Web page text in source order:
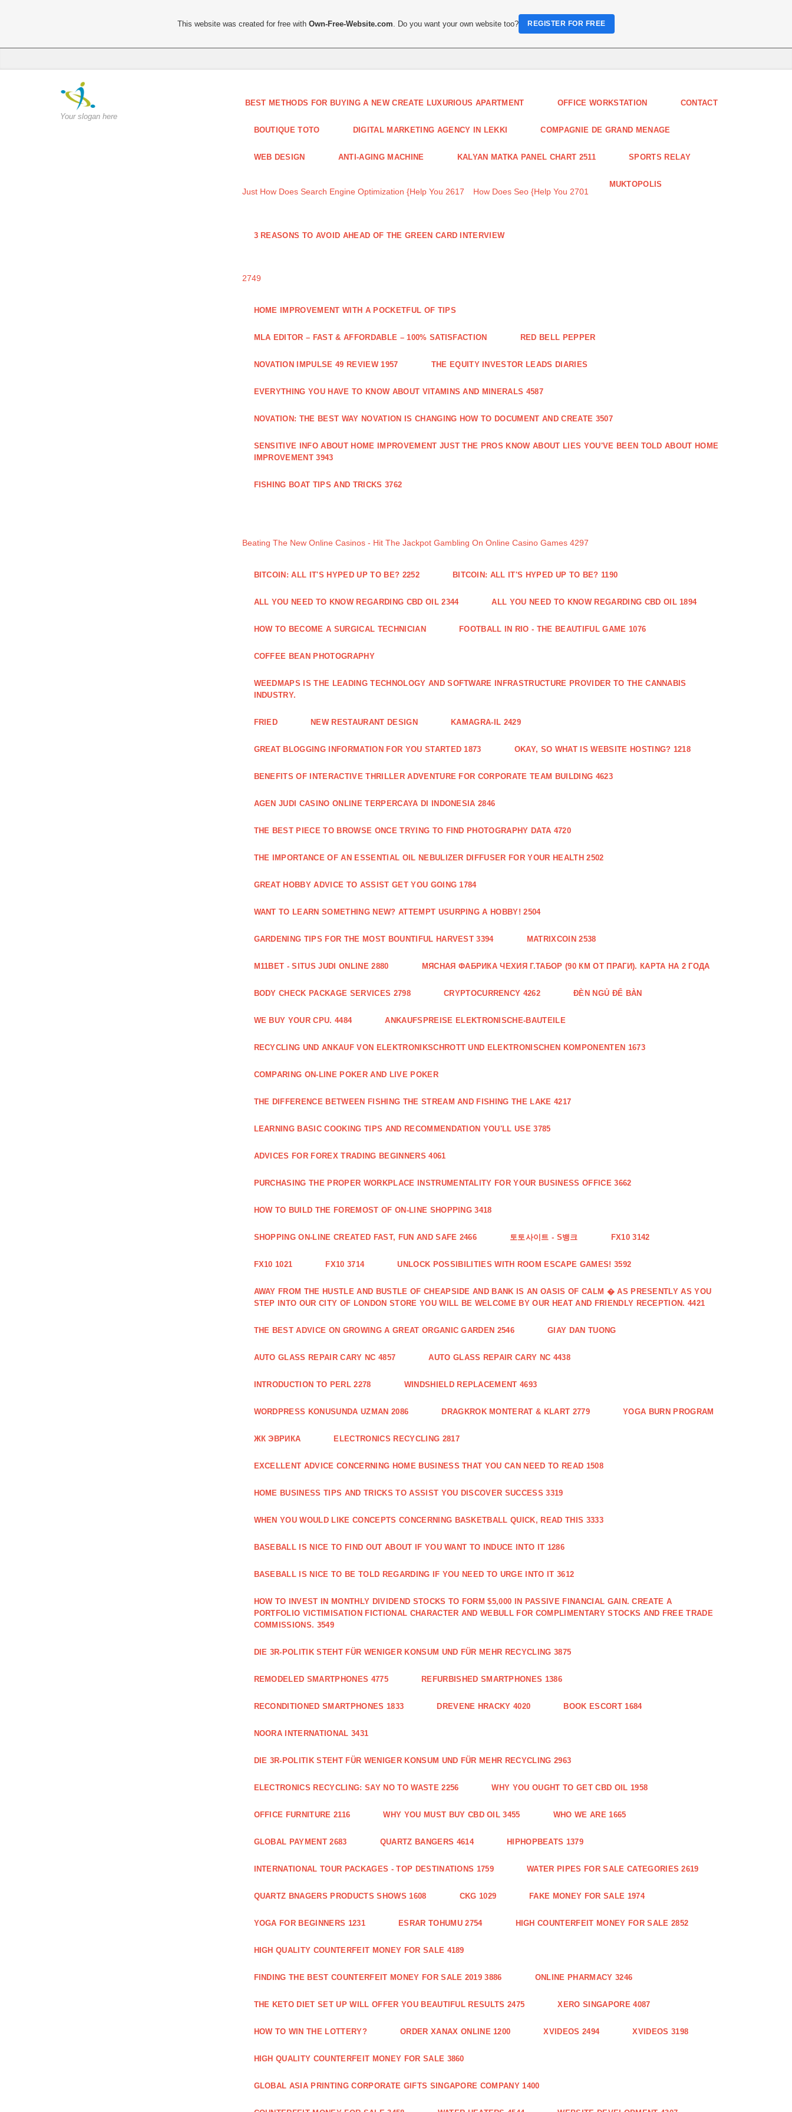
Your slogan here
BEST METHODS FOR BUYING A NEW CREATE LUXURIOUS APARTMENT OFFICE WORKSTATION CONTACT
BOUTIQUE TOTO DIGITAL MARKETING AGENCY IN LEKKI COMPAGNIE DE GRAND MENAGE
WEB DESIGN ANTI-AGING MACHINE KALYAN MATKA PANEL CHART 2511 SPORTS RELAY
Just How Does Search Engine Optimization {Help You 2617 How Does Seo {Help You 2701
MUKTOPOLIS
3 REASONS TO AVOID AHEAD OF THE GREEN CARD INTERVIEW
2749
HOME IMPROVEMENT WITH A POCKETFUL OF TIPS
MLA EDITOR – FAST & AFFORDABLE – 100% SATISFACTION RED BELL PEPPER
NOVATION IMPULSE 49 REVIEW 1957 THE EQUITY INVESTOR LEADS DIARIES
EVERYTHING YOU HAVE TO KNOW ABOUT VITAMINS AND MINERALS 4587
NOVATION: THE BEST WAY NOVATION IS CHANGING HOW TO DOCUMENT AND CREATE 3507
SENSITIVE INFO ABOUT HOME IMPROVEMENT JUST THE PROS KNOW ABOUT LIES YOU'VE BEEN TOLD ABOUT HOME
IMPROVEMENT 3943
FISHING BOAT TIPS AND TRICKS 3762
Beating The New Online Casinos - Hit The Jackpot Gambling On Online Casino Games 4297
BITCOIN: ALL IT'S HYPED UP TO BE? 2252 BITCOIN: ALL IT'S HYPED UP TO BE? 1190
ALL YOU NEED TO KNOW REGARDING CBD OIL 2344 ALL YOU NEED TO KNOW REGARDING CBD OIL 1894
HOW TO BECOME A SURGICAL TECHNICIAN FOOTBALL IN RIO - THE BEAUTIFUL GAME 1076
COFFEE BEAN PHOTOGRAPHY
WEEDMAPS IS THE LEADING TECHNOLOGY AND SOFTWARE INFRASTRUCTURE PROVIDER TO THE CANNABIS
INDUSTRY.
FRIED NEW RESTAURANT DESIGN KAMAGRA-IL 2429
GREAT BLOGGING INFORMATION FOR YOU STARTED 1873 OKAY, SO WHAT IS WEBSITE HOSTING? 1218
BENEFITS OF INTERACTIVE THRILLER ADVENTURE FOR CORPORATE TEAM BUILDING 4623
AGEN JUDI CASINO ONLINE TERPERCAYA DI INDONESIA 2846
THE BEST PIECE TO BROWSE ONCE TRYING TO FIND PHOTOGRAPHY DATA 4720
THE IMPORTANCE OF AN ESSENTIAL OIL NEBULIZER DIFFUSER FOR YOUR HEALTH 2502
GREAT HOBBY ADVICE TO ASSIST GET YOU GOING 1784
WANT TO LEARN SOMETHING NEW? ATTEMPT USURPING A HOBBY! 2504
GARDENING TIPS FOR THE MOST BOUNTIFUL HARVEST 3394 MATRIXCOIN 2538
M11BET - SITUS JUDI ONLINE 2880 МЯСНАЯ ФАБРИКА ЧЕХИЯ Г.ТАБОР (90 КМ ОТ ПРАГИ). КАРТА НА 2 ГОДА
BODY CHECK PACKAGE SERVICES 2798 CRYPTOCURRENCY 4262 ĐÈN NGỦ ĐỂ BÀN
WE BUY YOUR CPU. 4484 ANKAUFSPREISE ELEKTRONISCHE-BAUTEILE
RECYCLING UND ANKAUF VON ELEKTRONIKSCHROTT UND ELEKTRONISCHEN KOMPONENTEN 1673
COMPARING ON-LINE POKER AND LIVE POKER
THE DIFFERENCE BETWEEN FISHING THE STREAM AND FISHING THE LAKE 4217
LEARNING BASIC COOKING TIPS AND RECOMMENDATION YOU'LL USE 3785
ADVICES FOR FOREX TRADING BEGINNERS 4061
PURCHASING THE PROPER WORKPLACE INSTRUMENTALITY FOR YOUR BUSINESS OFFICE 3662
HOW TO BUILD THE FOREMOST OF ON-LINE SHOPPING 3418
SHOPPING ON-LINE CREATED FAST, FUN AND SAFE 2466 토토사이트 - S뱅크 FX10 3142
FX10 1021 FX10 3714 UNLOCK POSSIBILITIES WITH ROOM ESCAPE GAMES! 3592
AWAY FROM THE HUSTLE AND BUSTLE OF CHEAPSIDE AND BANK IS AN OASIS OF CALM � AS PRESENTLY AS YOU
STEP INTO OUR CITY OF LONDON STORE YOU WILL BE WELCOME BY OUR HEAT AND FRIENDLY RECEPTION. 4421
THE BEST ADVICE ON GROWING A GREAT ORGANIC GARDEN 2546 GIAY DAN TUONG
AUTO GLASS REPAIR CARY NC 4857 AUTO GLASS REPAIR CARY NC 4438
INTRODUCTION TO PERL 2278 WINDSHIELD REPLACEMENT 4693
WORDPRESS KONUSUNDA UZMAN 2086 DRAGKROK MONTERAT & KLART 2779 YOGA BURN PROGRAM
ЖК ЭВРИКА ELECTRONICS RECYCLING 2817
EXCELLENT ADVICE CONCERNING HOME BUSINESS THAT YOU CAN NEED TO READ 1508
HOME BUSINESS TIPS AND TRICKS TO ASSIST YOU DISCOVER SUCCESS 3319
WHEN YOU WOULD LIKE CONCEPTS CONCERNING BASKETBALL QUICK, READ THIS 3333
BASEBALL IS NICE TO FIND OUT ABOUT IF YOU WANT TO INDUCE INTO IT 1286
BASEBALL IS NICE TO BE TOLD REGARDING IF YOU NEED TO URGE INTO IT 3612
HOW TO INVEST IN MONTHLY DIVIDEND STOCKS TO FORM $5,000 IN PASSIVE FINANCIAL GAIN. CREATE A
PORTFOLIO VICTIMISATION FICTIONAL CHARACTER AND WEBULL FOR COMPLIMENTARY STOCKS AND FREE TRADE
COMMISSIONS. 3549
DIE 3R-POLITIK STEHT FÜR WENIGER KONSUM UND FÜR MEHR RECYCLING 3875
REMODELED SMARTPHONES 4775 REFURBISHED SMARTPHONES 1386
RECONDITIONED SMARTPHONES 1833 DREVENE HRACKY 4020 BOOK ESCORT 1684
NOORA INTERNATIONAL 3431
DIE 3R-POLITIK STEHT FÜR WENIGER KONSUM UND FÜR MEHR RECYCLING 2963
ELECTRONICS RECYCLING: SAY NO TO WASTE 2256 WHY YOU OUGHT TO GET CBD OIL 1958
OFFICE FURNITURE 2116 WHY YOU MUST BUY CBD OIL 3455 WHO WE ARE 1665
GLOBAL PAYMENT 2683 QUARTZ BANGERS 4614 HIPHOPBEATS 1379
INTERNATIONAL TOUR PACKAGES - TOP DESTINATIONS 1759 WATER PIPES FOR SALE CATEGORIES 2619
QUARTZ BNAGERS PRODUCTS SHOWS 1608 CKG 1029 FAKE MONEY FOR SALE 1974
YOGA FOR BEGINNERS 1231 ESRAR TOHUMU 2754 HIGH COUNTERFEIT MONEY FOR SALE 2852
HIGH QUALITY COUNTERFEIT MONEY FOR SALE 4189
FINDING THE BEST COUNTERFEIT MONEY FOR SALE 2019 3886 ONLINE PHARMACY 3246
THE KETO DIET SET UP WILL OFFER YOU BEAUTIFUL RESULTS 2475 XERO SINGAPORE 4087
HOW TO WIN THE LOTTERY? ORDER XANAX ONLINE 1200 XVIDEOS 2494 XVIDEOS 3198
HIGH QUALITY COUNTERFEIT MONEY FOR SALE 3860
GLOBAL ASIA PRINTING CORPORATE GIFTS SINGAPORE COMPANY 1400
This website was created for free withOwn-Free-Website.com . Do you want your own website too? REGISTER FOR FREE